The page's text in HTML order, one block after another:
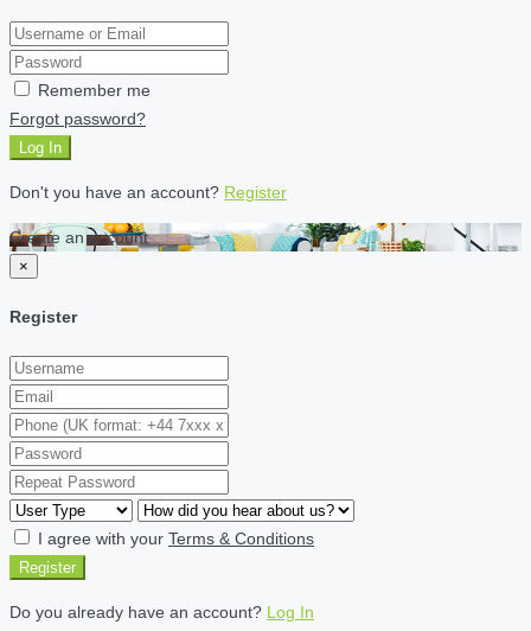
Remember me
Forgot password?
Log In
Don't you have an account? Register
Create an account
×
Register
I agree with your Terms & Conditions
Register
Do you already have an account? Log In